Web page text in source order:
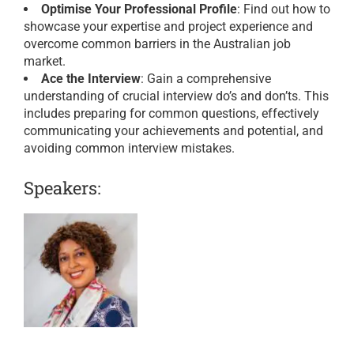
Optimise Your Professional Profile: Find out how to
showcase your expertise and project experience and
overcome common barriers in the Australian job
market.
Ace the Interview: Gain a comprehensive
understanding of crucial interview do’s and don’ts. This
includes preparing for common questions, effectively
communicating your achievements and potential, and
avoiding common interview mistakes.
Speakers: